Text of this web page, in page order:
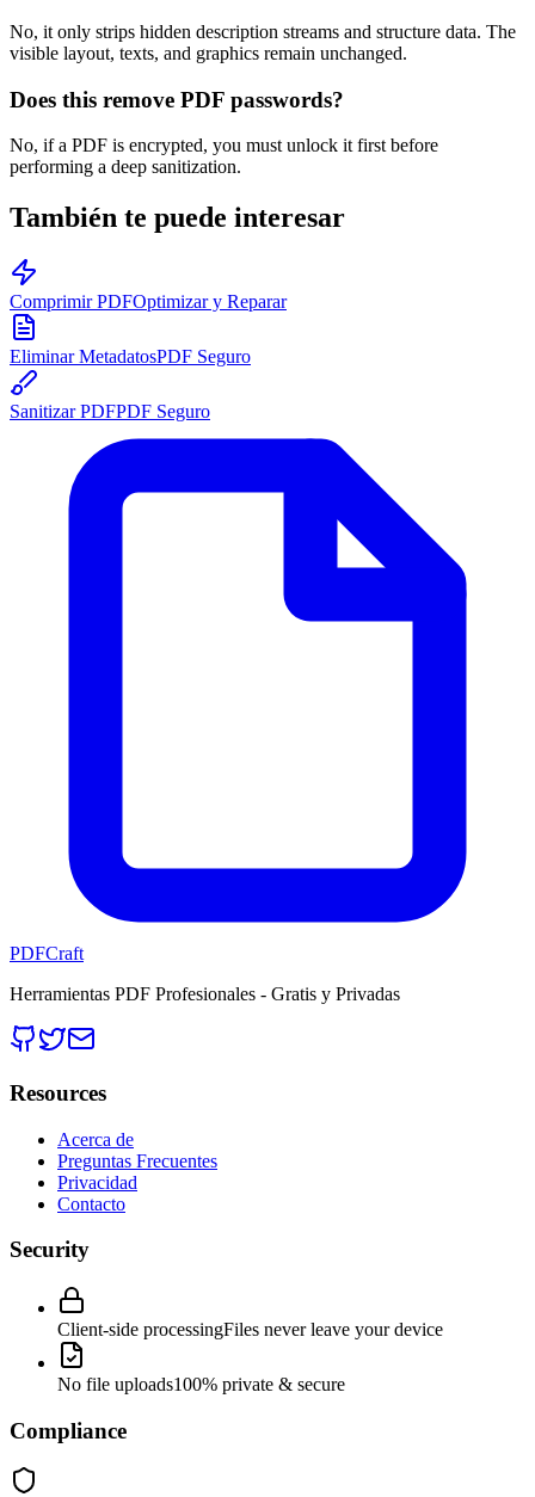
No, it only strips hidden description streams and structure data. The
visible layout, texts, and graphics remain unchanged.
Does this remove PDF passwords?
No, if a PDF is encrypted, you must unlock it first before
performing a deep sanitization.
También te puede interesar
Comprimir PDFOptimizar y Reparar
Eliminar MetadatosPDF Seguro
Sanitizar PDFPDF Seguro
PDFCraft
Herramientas PDF Profesionales - Gratis y Privadas
Resources
Acerca de
Preguntas Frecuentes
Privacidad
Contacto
Security
Client-side processingFiles never leave your device
No file uploads100% private & secure
Compliance